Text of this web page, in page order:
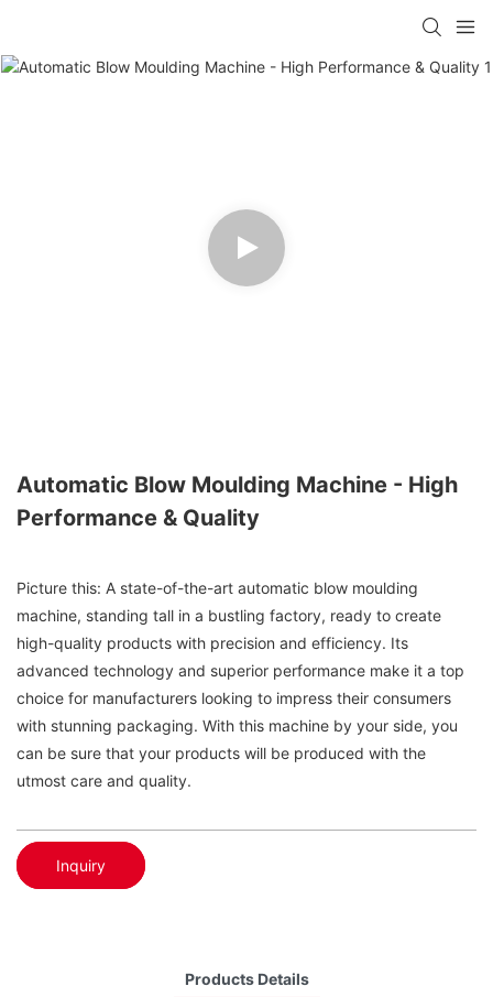
Automatic Blow Moulding Machine - High
Performance & Quality
Picture this: A state-of-the-art automatic blow moulding
machine, standing tall in a bustling factory, ready to create
high-quality products with precision and efficiency. Its
advanced technology and superior performance make it a top
choice for manufacturers looking to impress their consumers
with stunning packaging. With this machine by your side, you
can be sure that your products will be produced with the
utmost care and quality.
Inquiry
Products Details